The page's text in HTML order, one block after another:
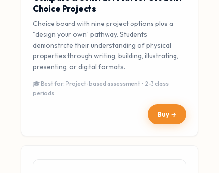
Choice Projects
Choice board with nine project options plus a
"design your own" pathway. Students
demonstrate their understanding of physical
properties through writing, building, illustrating,
presenting, or digital formats.
🎓 Best for: Project-based assessment • 2-3 class
periods
Buy →